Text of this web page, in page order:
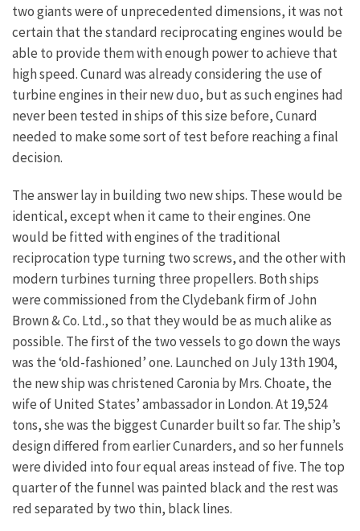
two giants were of unprecedented dimensions, it was not
certain that the standard reciprocating engines would be
able to provide them with enough power to achieve that
high speed. Cunard was already considering the use of
turbine engines in their new duo, but as such engines had
never been tested in ships of this size before, Cunard
needed to make some sort of test before reaching a final
decision.
The answer lay in building two new ships. These would be
identical, except when it came to their engines. One
would be fitted with engines of the traditional
reciprocation type turning two screws, and the other with
modern turbines turning three propellers. Both ships
were commissioned from the Clydebank firm of John
Brown & Co. Ltd., so that they would be as much alike as
possible. The first of the two vessels to go down the ways
was the ‘old-fashioned’ one. Launched on July 13th 1904,
the new ship was christened Caronia by Mrs. Choate, the
wife of United States’ ambassador in London. At 19,524
tons, she was the biggest Cunarder built so far. The ship’s
design differed from earlier Cunarders, and so her funnels
were divided into four equal areas instead of five. The top
quarter of the funnel was painted black and the rest was
red separated by two thin, black lines.